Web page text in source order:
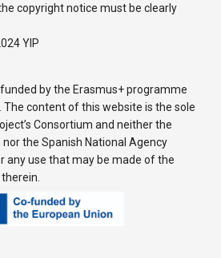
copyright notice must be clearly
YIP
by the Erasmus+ programme
The content of this website is the sole
Consortium and neither the
the Spanish National Agency
any use that may be made of the